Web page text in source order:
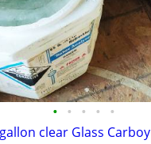
• • • • •
clear Glass Carboy